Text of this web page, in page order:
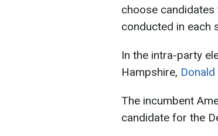
choose
conducted in each
In the intra-party
Hampshire,
The incumbent
candidate for the